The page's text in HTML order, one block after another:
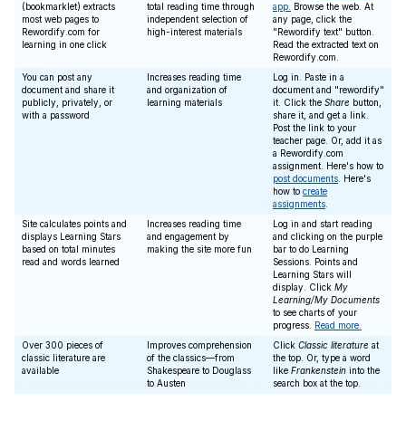
(bookmarklet) extracts
most web pages to
Rewordify.com for
learning in one click
total reading time through
independent selection of
high-interest materials
app.
Browse the web. At
any page, click the
"Rewordify text" button.
Read the extracted text on
Rewordify.com.
You can post any
document and share it
publicly, privately, or
with a password
Increases reading time
and organization of
learning materials
Log in. Paste in a
document and "rewordify"
it. Click the Share button,
share it, and get a link.
Post the link to your
teacher page. Or, add it as
a Rewordify.com
assignment. Here's how to
post documents . Here's
how to create
assignments
Site calculates points and
displays Learning Stars
based on total minutes
read and words learned
Increases reading time
and engagement by
making the site more fun
Log in and start reading
and clicking on the purple
bar to do Learning
Sessions. Points and
Learning Stars will
display. Click My
Learning/My Documents
to see charts of your
progress. Read more.
Over 300 pieces of
classic literature are
available
Improves comprehension
of the classics—from
Shakespeare to Douglass
to Austen
Click Classic literature at
the top. Or, type a word
like Frankenstein into the
search box at the top.